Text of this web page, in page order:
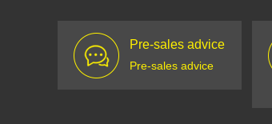
Pre-sales advice
Pre-sales advice